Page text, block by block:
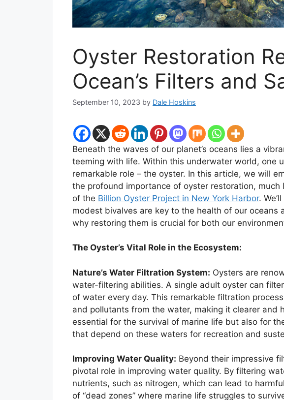
Oyster Restoration
Ocean’s Filters and
September 10, 2023 by Dale Hoskins
Beneath the waves of our planet’s oceans lies a
teeming with life. Within this underwater world, one
remarkable role – the oyster. In this article, we will
the profound importance of oyster restoration,
of the Billion Oyster Project in New York Harbor.
modest bivalves are key to the health of our oceans
why restoring them is crucial for both our
The Oyster’s Vital Role in the Ecosystem:
Nature’s Water Filtration System: Oysters are
water-filtering abilities. A single adult oyster can
of water every day. This remarkable filtration
and pollutants from the water, making it clearer and
essential for the survival of marine life but also for
that depend on these waters for recreation and
Improving Water Quality: Beyond their impressive
pivotal role in improving water quality. By filtering
nutrients, such as nitrogen, which can lead to
of “dead zones” where marine life struggles to